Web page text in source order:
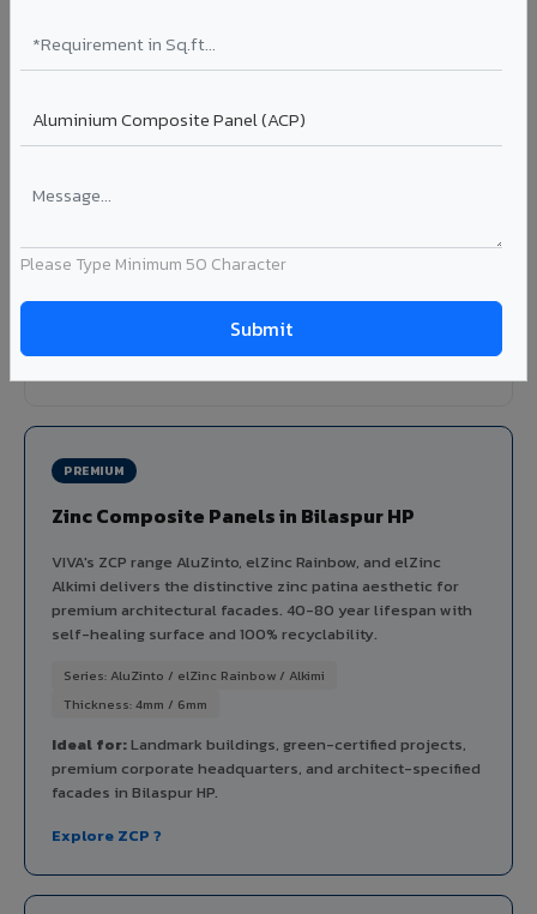
Please Type Minimum 50 Character
Louvers & Baffles in Bilaspur HP
Aluminium louver systems for ventilation facades, sun-
shading, parking structure screening, and decorative
airfoil profiles with powder coating or PVDF finish.
Ideal for:Parking facades, equipment screening, building
ventilation, false ceiling baffles, and sun-shading systems
PREMIUM
Zinc Composite Panels in Bilaspur HP
VIVA's ZCP range AluZinto, elZinc Rainbow, and elZinc
Alkimi delivers the distinctive zinc patina aesthetic for
premium architectural facades. 40-80 year lifespan with
self-healing surface and 100% recyclability.
Series: AluZinto / elZinc Rainbow / Alkimi
Thickness: 4mm / 6mm
Ideal for:Landmark buildings, green-certified projects,
premium corporate headquarters, and architect-specified
facades in Bilaspur HP.
Explore ZCP ?